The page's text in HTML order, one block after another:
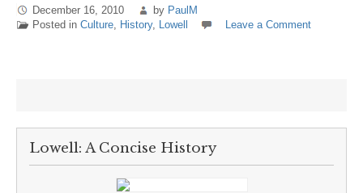
December 16, 2010 by PaulM
Posted in Culture, History, Lowell Leave a Comment
Lowell: A Concise History